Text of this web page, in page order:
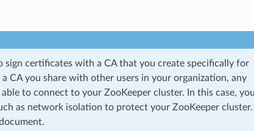
certificates with a CA that you create specifically for
a CA you share with other users in your organization, any
to connect to your ZooKeeper cluster. In this case, you
as network isolation to protect your ZooKeeper cluster.